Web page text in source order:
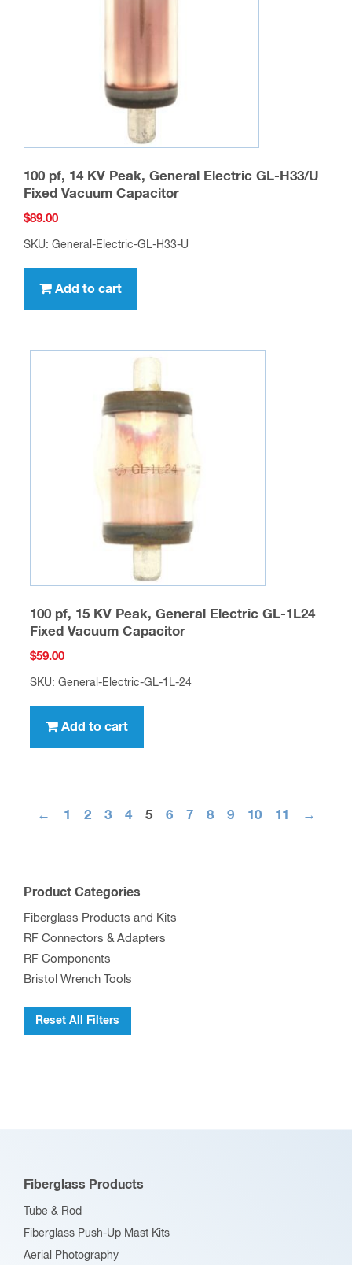
100 pf, 14 KV Peak, General Electric GL-H33/U
Fixed Vacuum Capacitor
$89.00
SKU: General-Electric-GL-H33-U
Add to cart
100 pf, 15 KV Peak, General Electric GL-1L24
Fixed Vacuum Capacitor
$59.00
SKU: General-Electric-GL-1L-24
Add to cart
← 1 2 3 4 5 6 7 8 9 10 11 →
Product Categories
Fiberglass Products and Kits
RF Connectors & Adapters
RF Components
Bristol Wrench Tools
Reset All Filters
Fiberglass Products
Tube & Rod
Fiberglass Push-Up Mast Kits
Aerial Photography